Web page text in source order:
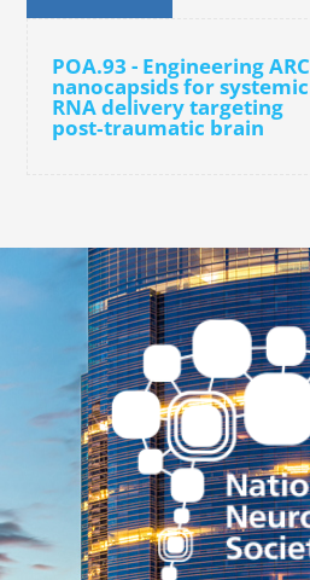
POA.93 - Engineering ARC
nanocapsids for systemic
RNA delivery targeting
post‑traumatic brain